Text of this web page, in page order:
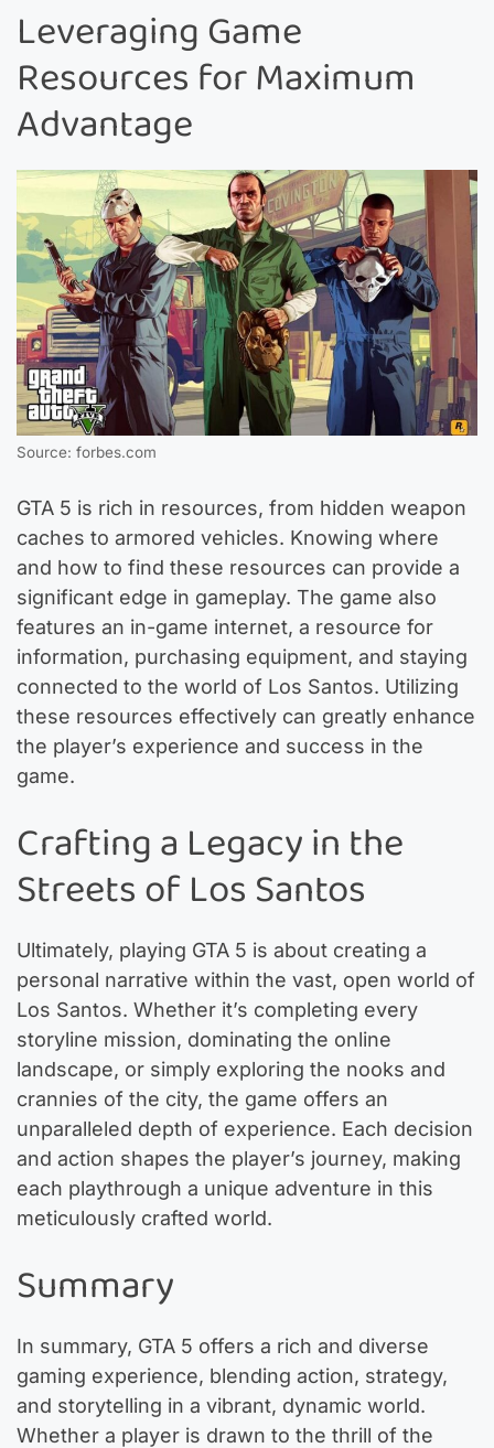
Leveraging Game
Resources for Maximum
Advantage
Source: forbes.com
GTA 5 is rich in resources, from hidden weapon
caches to armored vehicles. Knowing where
and how to find these resources can provide a
significant edge in gameplay. The game also
features an in-game internet, a resource for
information, purchasing equipment, and staying
connected to the world of Los Santos. Utilizing
these resources effectively can greatly enhance
the player’s experience and success in the
game.
Crafting a Legacy in the
Streets of Los Santos
Ultimately, playing GTA 5 is about creating a
personal narrative within the vast, open world of
Los Santos. Whether it’s completing every
storyline mission, dominating the online
landscape, or simply exploring the nooks and
crannies of the city, the game offers an
unparalleled depth of experience. Each decision
and action shapes the player’s journey, making
each playthrough a unique adventure in this
meticulously crafted world.
Summary
In summary, GTA 5 offers a rich and diverse
gaming experience, blending action, strategy,
and storytelling in a vibrant, dynamic world.
Whether a player is drawn to the thrill of the